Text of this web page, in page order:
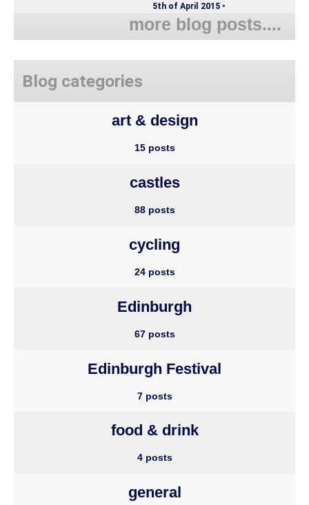
5th of April 2015 •
more blog posts....
Blog categories
art & design
15 posts
castles
88 posts
cycling
24 posts
Edinburgh
67 posts
Edinburgh Festival
7 posts
food & drink
4 posts
general